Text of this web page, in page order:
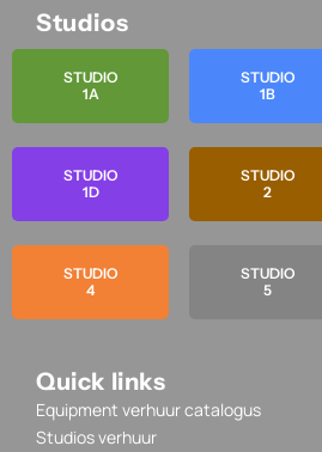
Studios
STUDIO
1A
STUDIO
1D
STUDIO
4
STUDIO
1B
STUDIO
2
STUDIO
5
Quick links
Equipment verhuur catalogus
Studios verhuur